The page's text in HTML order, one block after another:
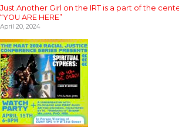
Just Another Girl on the IRT is a part of the
“YOU ARE HERE”
April 20, 2024